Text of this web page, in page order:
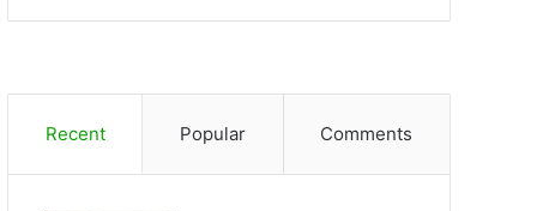
Recent Popular Comments